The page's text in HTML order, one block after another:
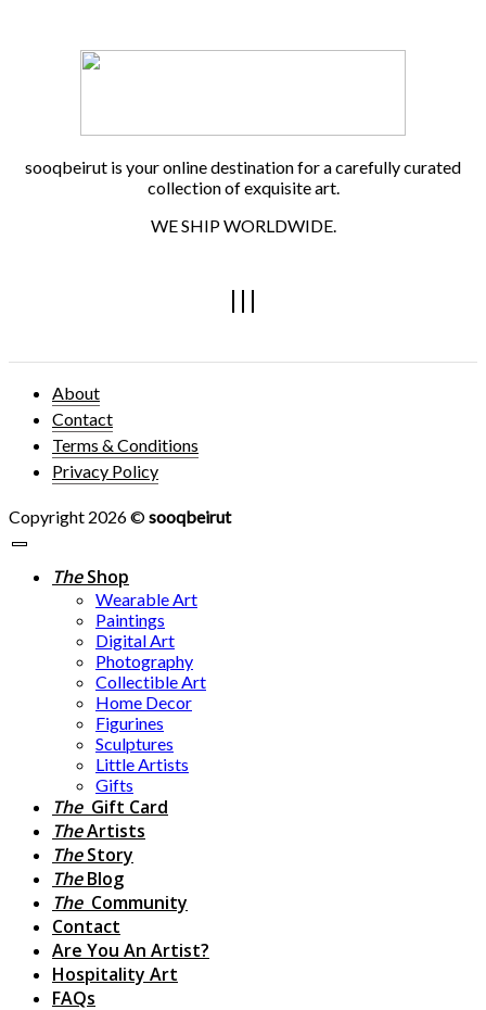
sooqbeirut is your online destination for a carefully curated
collection of exquisite art.
WE SHIP WORLDWIDE.
About
Contact
Terms & Conditions
Privacy Policy
Copyright 2026 ©sooqbeirut
TheShop
Wearable Art
Paintings
Digital Art
Photography
Collectible Art
Home Decor
Figurines
Sculptures
Little Artists
Gifts
TheGift Card
TheArtists
TheStory
TheBlog
TheCommunity
Contact
Are You An Artist?
Hospitality Art
FAQs